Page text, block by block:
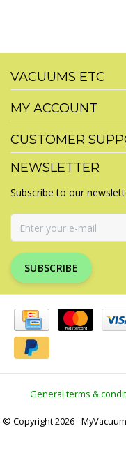
VACUUMS ETC
MY ACCOUNT
CUSTOMER
NEWSLETTER
Subscribe to our
SUBSCRIBE
General terms &
© Copyright 2026 -